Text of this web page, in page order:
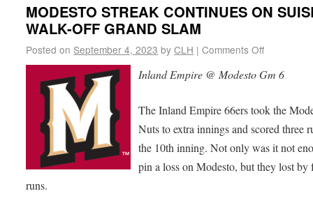
MODESTO STREAK CONTINUES ON
WALK-OFF GRAND SLAM
Posted on September 4, 2023 by CLH | Comments Off
Inland Empire @ Modesto Gm 6
The Inland Empire 66ers took the
Nuts to extra innings and scored three
the 10th inning. Not only was it not
pin a loss on Modesto, but they lost by
runs.